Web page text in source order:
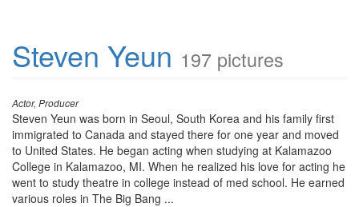
Steven Yeun 197 pictures
Actor, Producer
Steven Yeun was born in Seoul, South Korea and his family first
immigrated to Canada and stayed there for one year and moved
to United States. He began acting when studying at Kalamazoo
College in Kalamazoo, MI. When he realized his love for acting he
went to study theatre in college instead of med school. He earned
various roles in The Big Bang ...